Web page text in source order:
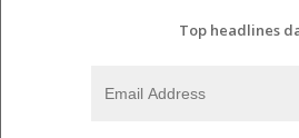
Top headlines